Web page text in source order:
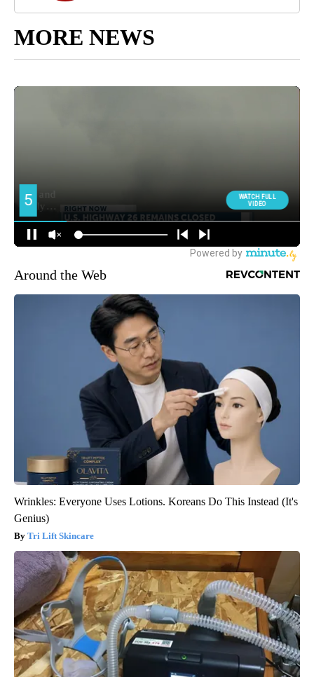
MORE NEWS
Around the Web
Wrinkles: Everyone Uses Lotions. Koreans Do This Instead (It's
Genius)
Tri Lift Skincare